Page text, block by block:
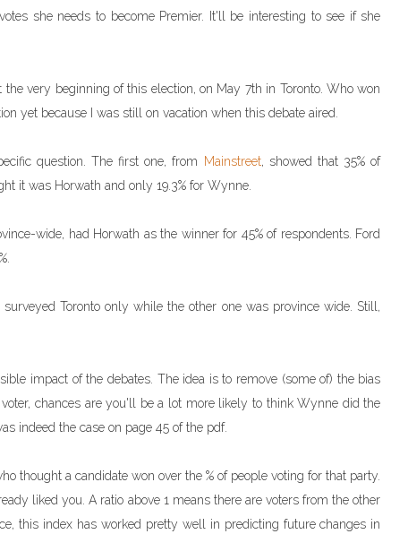
she needs to become Premier. It'll be interesting to see if she
very beginning of this election, on May 7th in Toronto. Who won
yet because I was still on vacation when this debate aired.
question. The first one, from Mainstreet, showed that 35% of
it was Horwath and only 19.3% for Wynne.
wide, had Horwath as the winner for 45% of respondents. Ford
Toronto only while the other one was province wide. Still,
impact of the debates. The idea is to remove (some of) the bias
chances are you'll be a lot more likely to think Wynne did the
indeed the case on page 45 of the pdf.
thought a candidate won over the % of people voting for that party.
liked you. A ratio above 1 means there are voters from the other
this index has worked pretty well in predicting future changes in